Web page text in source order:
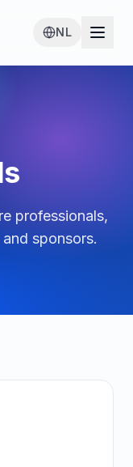
NL
professionals,
sponsors.